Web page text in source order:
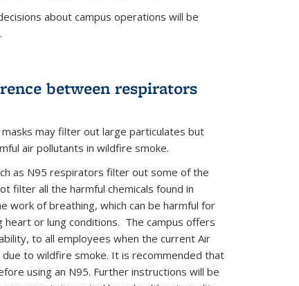
about campus operations will be
between respirators
may filter out large particulates but
air pollutants in wildfire smoke.
as N95 respirators filter out some of the
filter all the harmful chemicals found in
work of breathing, which can be harmful for
heart or lung conditions. The campus offers
to all employees when the current Air
to wildfire smoke. It is recommended that
using an N95. Further instructions will be